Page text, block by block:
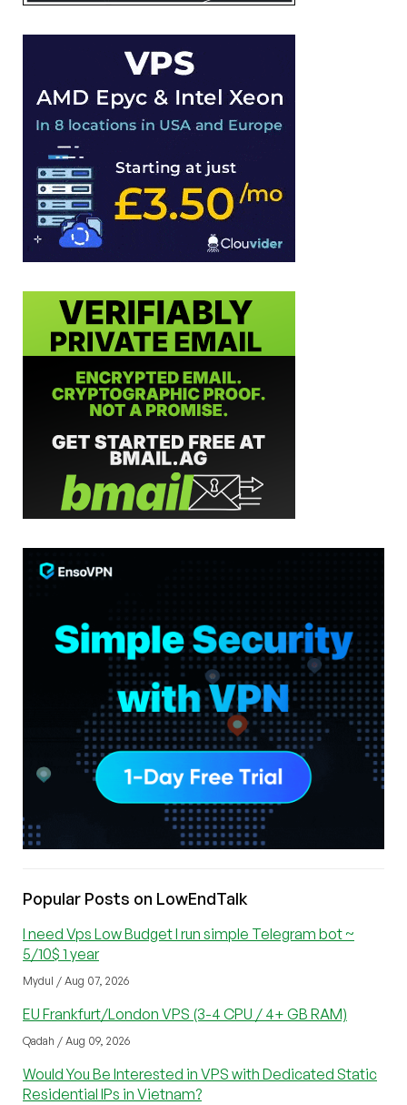
Popular Posts on LowEndTalk
I need Vps Low Budget I run simple Telegram bot ~
5/10$ 1 year
Mydul / Aug 07, 2026
EU Frankfurt/London VPS (3-4 CPU / 4+ GB RAM)
Qadah / Aug 09, 2026
Would You Be Interested in VPS with Dedicated Static
Residential IPs in Vietnam?